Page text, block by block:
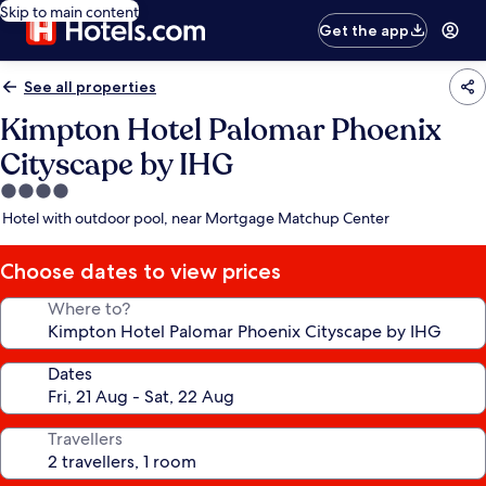
Skip to main content
Get the app
See all properties
Kimpton Hotel Palomar Phoenix
Cityscape by IHG
4.0
star
Hotel with outdoor pool, near Mortgage Matchup Center
Choose dates to view prices
Where to?
Dates
Travellers